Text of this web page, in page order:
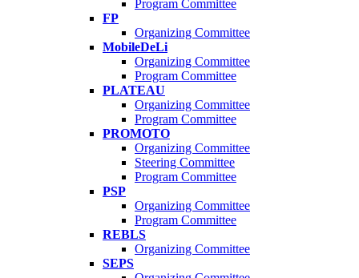
Program Committee
FP
Organizing Committee
MobileDeLi
Organizing Committee
Program Committee
PLATEAU
Organizing Committee
Program Committee
PROMOTO
Organizing Committee
Steering Committee
Program Committee
PSP
Organizing Committee
Program Committee
REBLS
Organizing Committee
SEPS